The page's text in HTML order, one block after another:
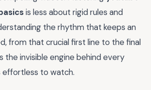
is less about rigid rules and
the rhythm that keeps an
from that crucial first line to the final
the invisible engine behind every
to watch.